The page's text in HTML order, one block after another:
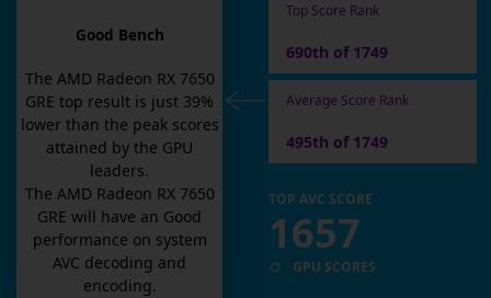
Good Bench
The AMD Radeon RX 7650
GRE top result is just 39%
lower than the peak scores
attained by the GPU
leaders.
The AMD Radeon RX 7650
GRE will have an Good
performance on system
AVC decoding and
encoding.
Top Score Rank
690th of 1749
Average Score Rank
495th of 1749
TOP AVC SCORE
1657
GPU SCORES